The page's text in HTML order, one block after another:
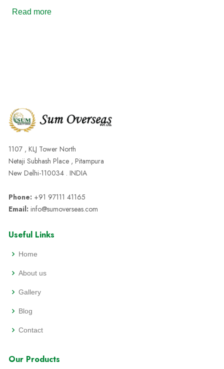
Read more
1107 , KLJ Tower North
Netaji Subhash Place , Pitampura
New Delhi-110034 . INDIA
Phone: +91 97111 41165
Email: info@sumoverseas.com
Useful Links
Home
About us
Gallery
Blog
Contact
Our Products